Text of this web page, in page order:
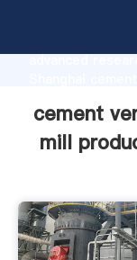
advanced
to all of
cement
mill